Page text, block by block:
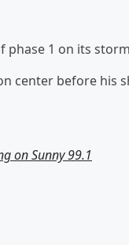
phase 1 on its
center before his
on Sunny 99.1